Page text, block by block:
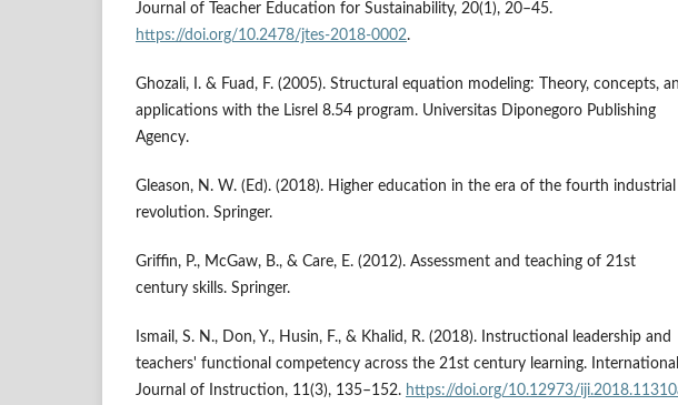
Journal of Teacher Education for Sustainability, 20(1), 20–45.
https://doi.org/10.2478/jtes-2018-0002.
Ghozali, I. & Fuad, F. (2005). Structural equation modeling: Theory, concepts,
applications with the Lisrel 8.54 program. Universitas Diponegoro Publishing
Agency.
Gleason, N. W. (Ed). (2018). Higher education in the era of the fourth industrial
revolution. Springer.
Griffin, P., McGaw, B., & Care, E. (2012). Assessment and teaching of 21st
century skills. Springer.
Ismail, S. N., Don, Y., Husin, F., & Khalid, R. (2018). Instructional leadership and
teachers' functional competency across the 21st century learning. International
Journal of Instruction, 11(3), 135–152. https://doi.org/10.12973/